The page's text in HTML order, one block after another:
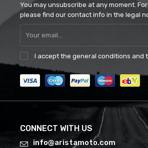
You may unsubscribe at any moment.
please find our contact info in the legal
I accept the general conditions and
CONNECT WITH US
info@aristamoto.com